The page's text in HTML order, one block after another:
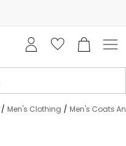
/ Men's Clothing / Men's Coats